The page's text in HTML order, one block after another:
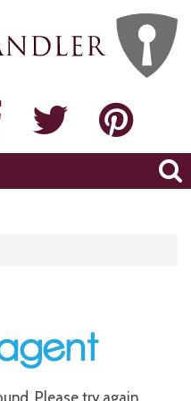
Please try again.